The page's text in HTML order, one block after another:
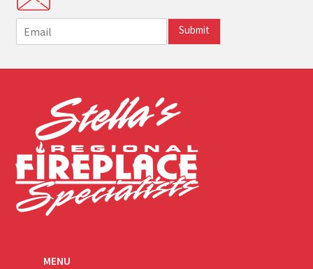
m
i
Submit
MENU